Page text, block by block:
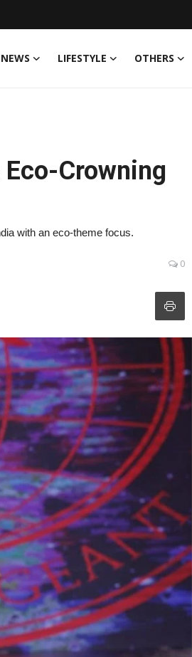
NEWS LIFESTYLE OTHERS
Crowning
with an eco-theme focus.
0